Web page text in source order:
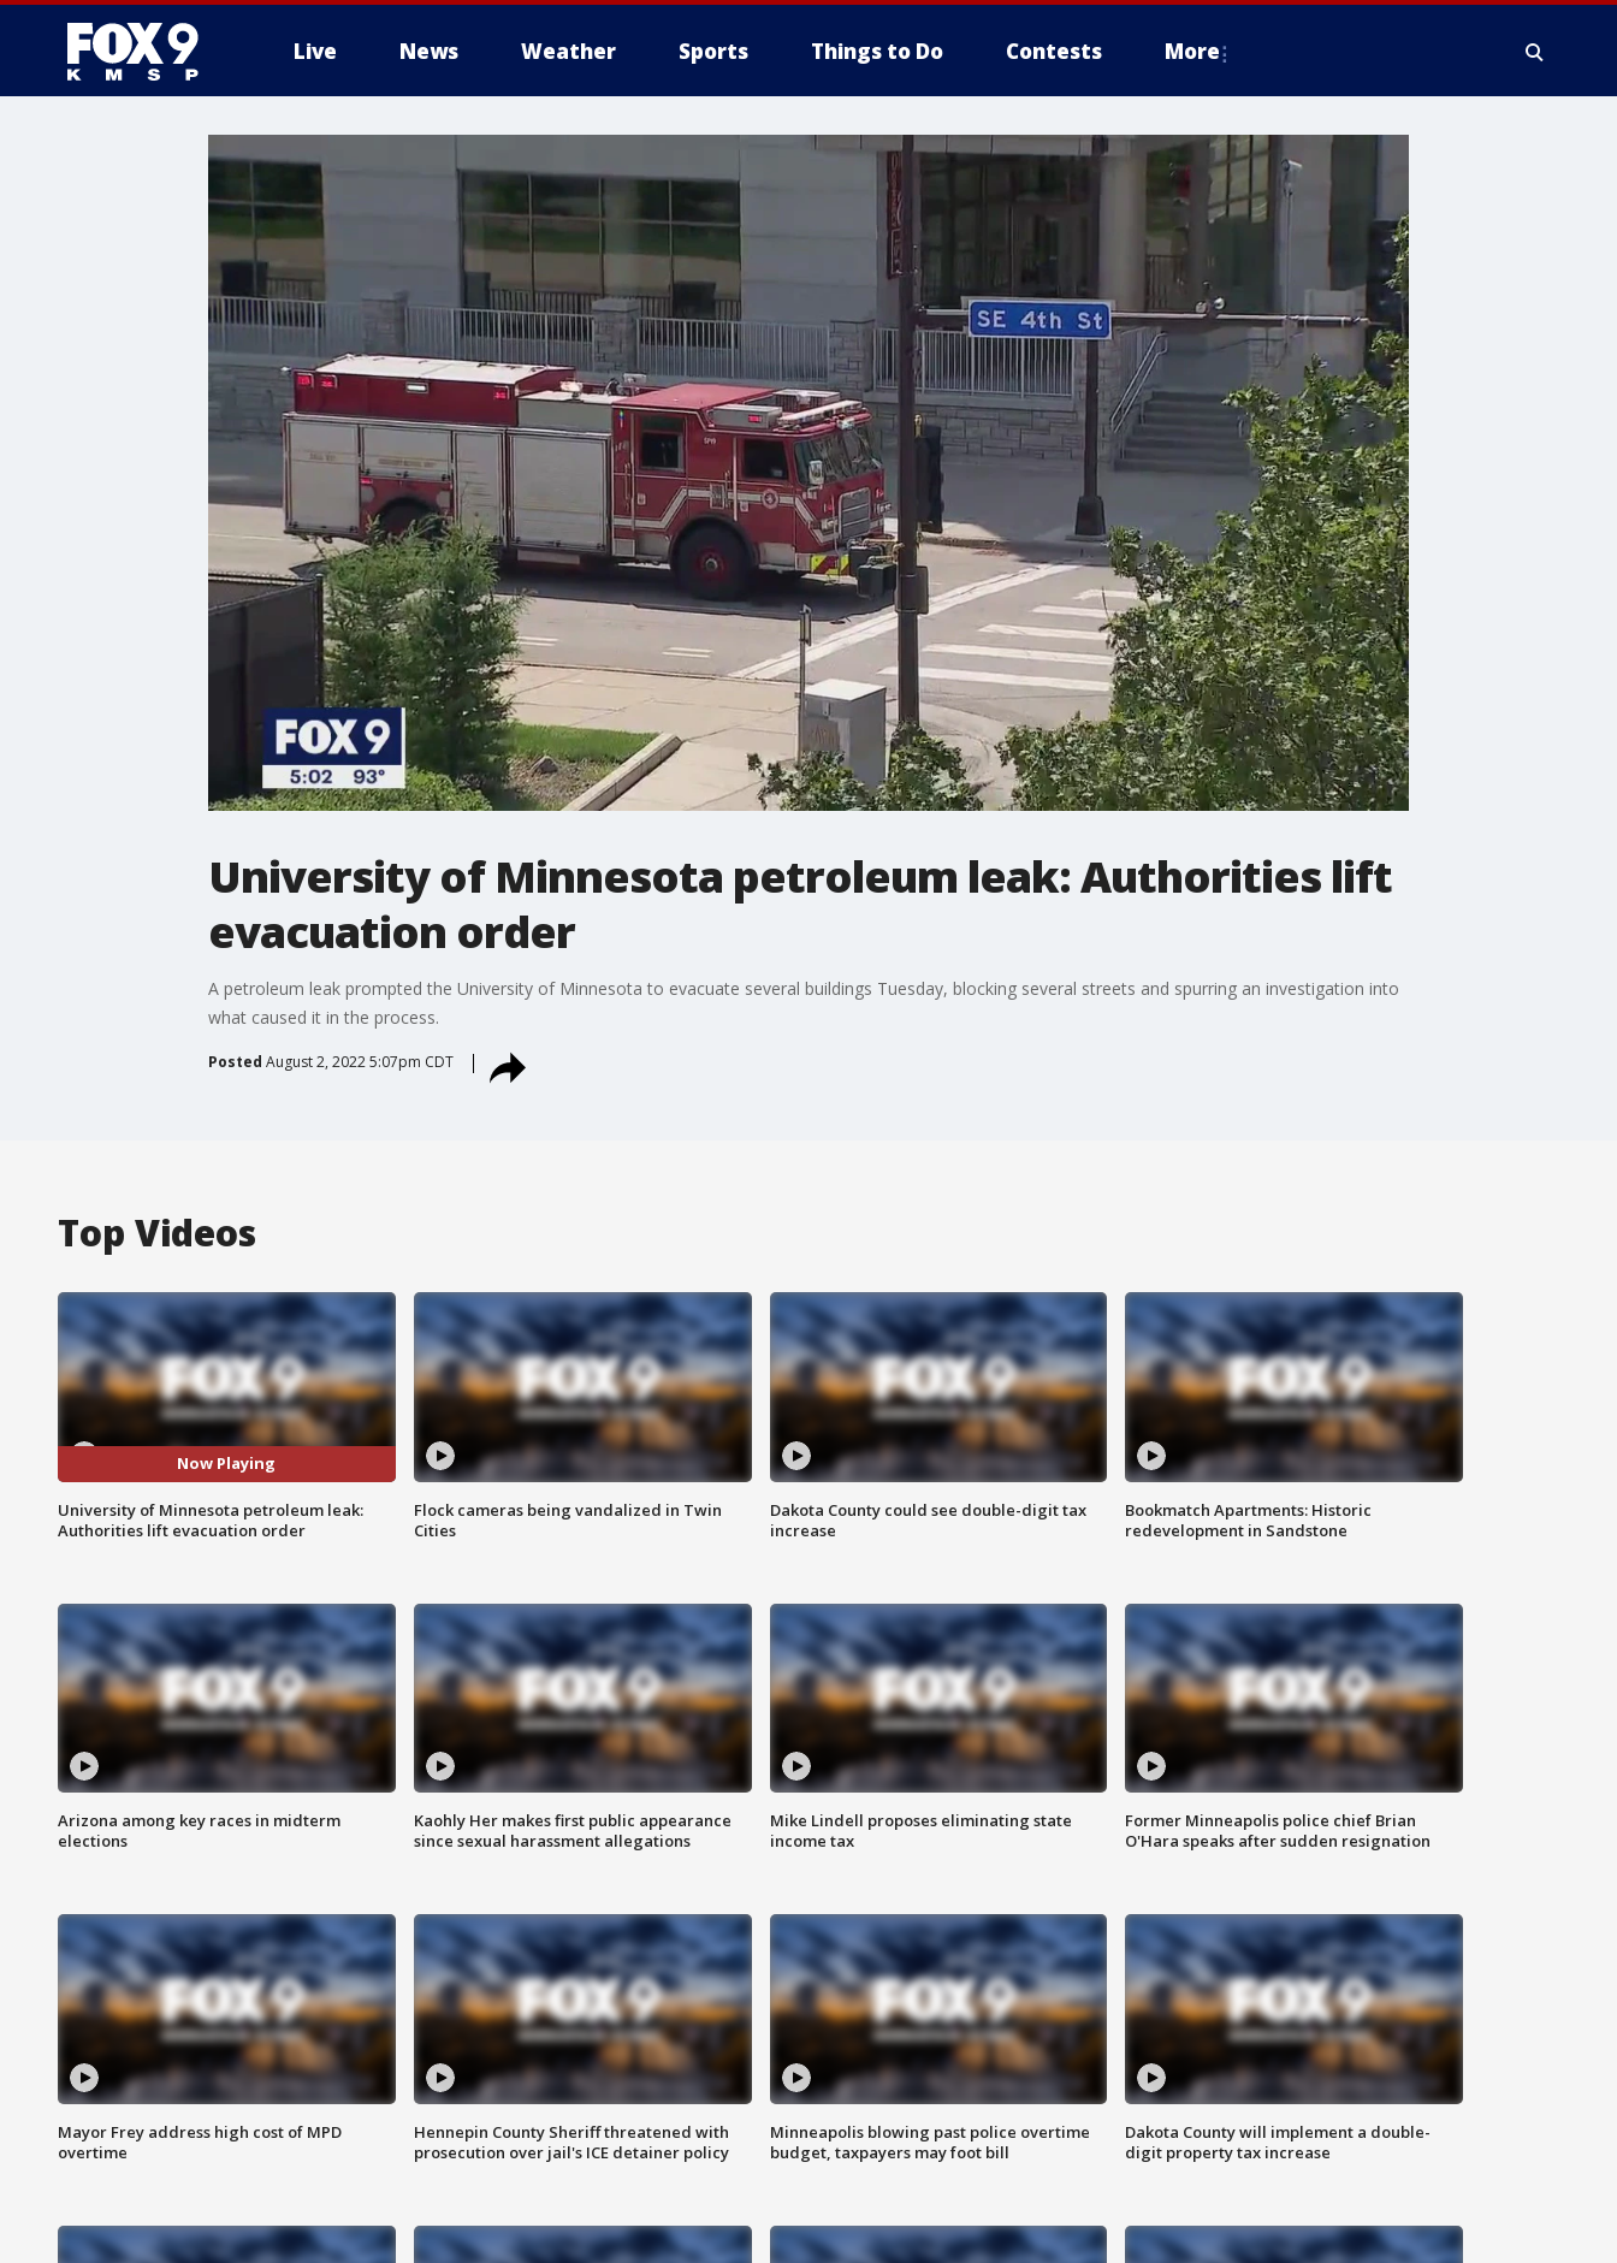
Live News Weather Sports Things to Do Contests More
University of Minnesota petroleum leak: Authorities lift
evacuation order
A petroleum leak prompted the University of Minnesota to evacuate several buildings Tuesday, blocking several streets and spurring an investigation into
what caused it in the process.
Posted August 2, 2022 5:07pm CDT
Top Videos
Now Playing
University of Minnesota petroleum leak:
Authorities lift evacuation order
Flock cameras being vandalized in Twin
Cities
Dakota County could see double-digit tax
increase
Bookmatch Apartments: Historic
redevelopment in Sandstone
Arizona among key races in midterm
elections
Kaohly Her makes first public appearance
since sexual harassment allegations
Mike Lindell proposes eliminating state
income tax
Former Minneapolis police chief Brian
O'Hara speaks after sudden resignation
Mayor Frey address high cost of MPD
overtime
Hennepin County Sheriff threatened with
prosecution over jail's ICE detainer policy
Minneapolis blowing past police overtime
budget, taxpayers may foot bill
Dakota County will implement a double-
digit property tax increase